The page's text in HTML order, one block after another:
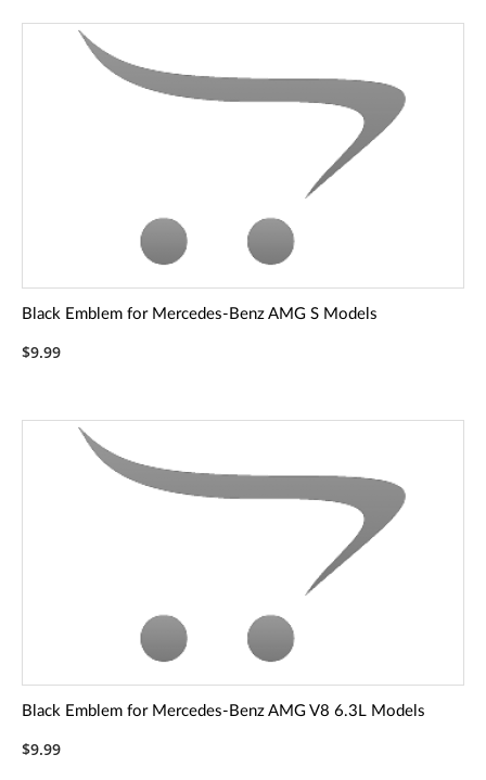
Black Emblem for Mercedes-Benz AMG S Models
$9.99
Black Emblem for Mercedes-Benz AMG V8 6.3L Models
$9.99